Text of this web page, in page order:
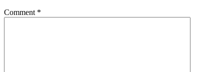
Comment *